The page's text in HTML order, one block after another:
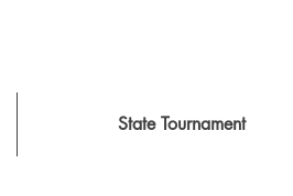
State Tournament